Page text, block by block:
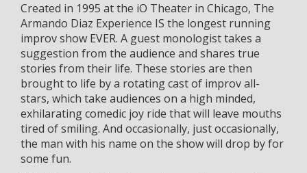
Created in 1995 at the iO Theater in Chicago, The
Armando Diaz Experience IS the longest running
improv show EVER. A guest monologist takes a
suggestion from the audience and shares true
stories from their life. These stories are then
brought to life by a rotating cast of improv all-
stars, which take audiences on a high minded,
exhilarating comedic joy ride that will leave mouths
tired of smiling. And occasionally, just occasionally,
the man with his name on the show will drop by for
some fun.